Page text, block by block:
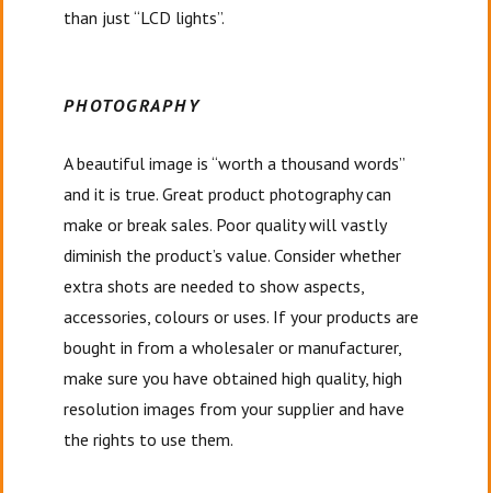
than just “LCD lights”.
PHOTOGRAPHY
A beautiful image is “worth a thousand words”
and it is true. Great product photography can
make or break sales. Poor quality will vastly
diminish the product’s value. Consider whether
extra shots are needed to show aspects,
accessories, colours or uses. If your products are
bought in from a wholesaler or manufacturer,
make sure you have obtained high quality, high
resolution images from your supplier and have
the rights to use them.